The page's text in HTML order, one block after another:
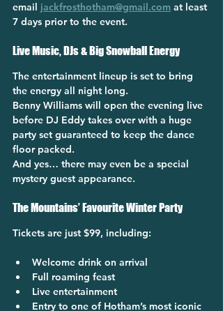
email jackfrosthotham@gmail.com at least
7 days prior to the event.
Live Music, DJs & Big Snowball Energy
The entertainment lineup is set to bring
the energy all night long.
Benny Williams will open the evening live
before DJ Eddy takes over with a huge
party set guaranteed to keep the dance
floor packed.
And yes… there may even be a special
mystery guest appearance.
The Mountains’ Favourite Winter Party
Tickets are just $99, including:
Welcome drink on arrival
Full roaming feast
Live entertainment
Entry to one of Hotham’s most iconic